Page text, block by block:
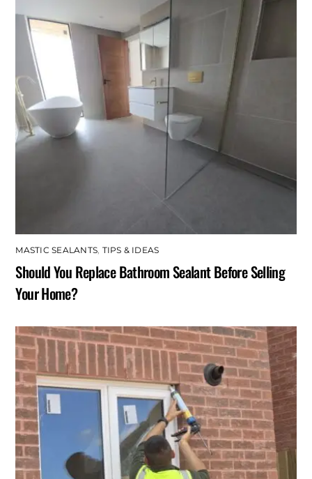
MASTIC SEALANTS TIPS & IDEAS
Should You Replace Bathroom Sealant Before Selling
Your Home?